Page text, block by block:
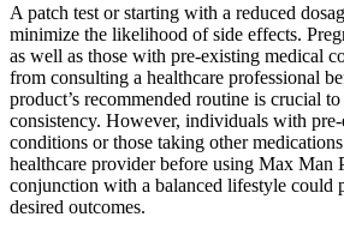
A patch test or starting with a reduced
minimize the likelihood of side effects.
as well as those with pre-existing medical
from consulting a healthcare professional
product’s recommended routine is crucial
consistency. However, individuals with
conditions or those taking other
healthcare provider before using Max Man
conjunction with a balanced lifestyle could
desired outcomes.